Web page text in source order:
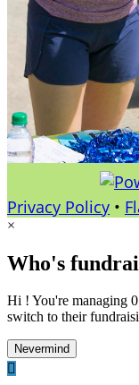
Privacy Policy •
×
Who's
Hi ! You're managing
switch to their
Nevermind
